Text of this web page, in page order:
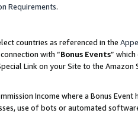
Requirements.
countries as referenced in the
with “Bonus Events”
Link on your Site to the
Income where a Bonus
use of bots or automated